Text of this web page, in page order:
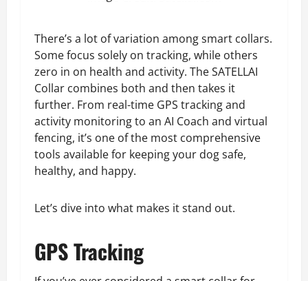
There’s a lot of variation among smart collars.
Some focus solely on tracking, while others
zero in on health and activity. The SATELLAI
Collar combines both and then takes it
further. From real-time GPS tracking and
activity monitoring to an AI Coach and virtual
fencing, it’s one of the most comprehensive
tools available for keeping your dog safe,
healthy, and happy.
Let’s dive into what makes it stand out.
GPS Tracking